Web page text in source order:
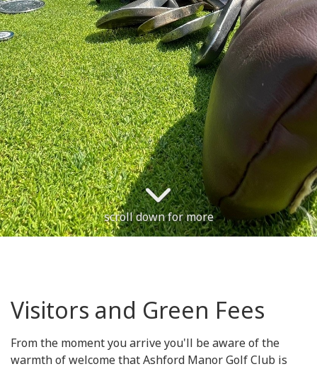
scroll down for more
Visitors and Green Fees
From the moment you arrive you'll be aware of the
warmth of welcome that Ashford Manor Golf Club is